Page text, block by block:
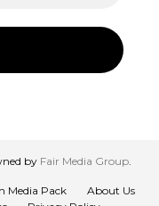
by Fair Media Group.
Media Pack
About Us